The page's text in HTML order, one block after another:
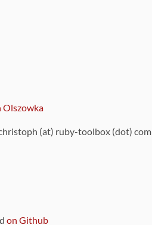
(at) ruby-toolbox (dot) com
on Github